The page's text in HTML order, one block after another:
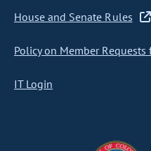
House and Senate Rules
Policy on Member Requests
IT Login